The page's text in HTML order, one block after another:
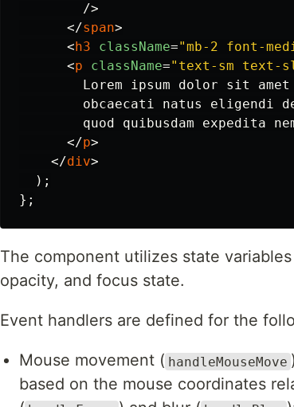
/>
</span>
< h3 className="mb-2 font-
<p className="text-sm text-
Lorem ipsum dolor sit
obcaecati natus eligendi
quod quibusdam expedita
</p>
</div>
);
};
The component utilizes state
opacity, and focus state.
Event handlers are defined for the
Mouse movement ( handleMouseMove
based on the mouse coordinates